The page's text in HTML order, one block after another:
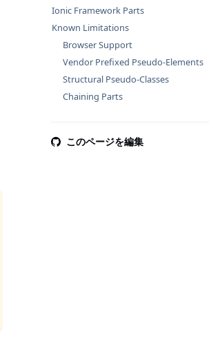
Ionic Framework Parts
Known Limitations
Browser Support
Vendor Prefixed Pseudo-Elements
Structural Pseudo-Classes
Chaining Parts
このページを編集